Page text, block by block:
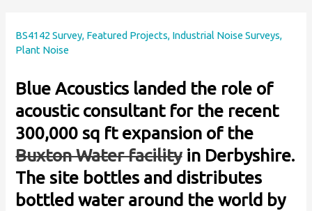
BS4142 Survey, Featured Projects, Industrial Noise Surveys,
Plant Noise
Blue Acoustics landed the role of
acoustic consultant for the recent
300,000 sq ft expansion of the
Buxton Water facilityin Derbyshire.
The site bottles and distributes
bottled water around the world by